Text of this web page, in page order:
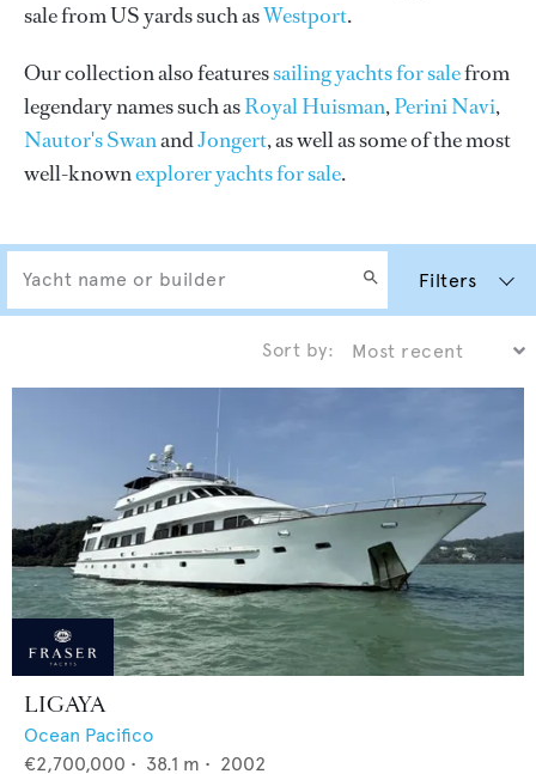
sale from US yards such asWestport.
Our collection also featuressailing yachts for salefrom
legendary names such asRoyal Huisman,Perini Navi,
Nautor's SwanandJongert, as well as some of the most
well-knownexplorer yachts for sale.
Filters
Sort by:
LIGAYA
Ocean Pacifico
€2,700,000 • 38.1 m • 2002